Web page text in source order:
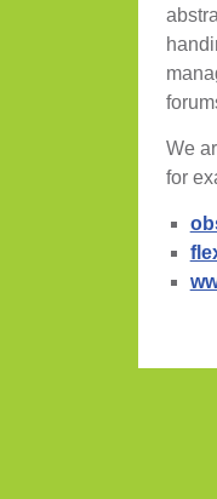
We
for